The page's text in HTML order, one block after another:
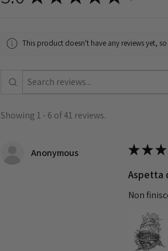
This product doesn't have any reviews yet,
Showing 1 - 6 of 41 reviews.
Anonymous ★★★
Aspetta
Non